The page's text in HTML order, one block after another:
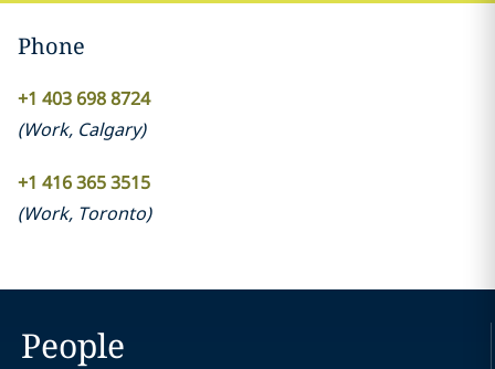
Phone
+1 403 698 8724
(Work, Calgary)
+1 416 365 3515
(Work, Toronto)
People